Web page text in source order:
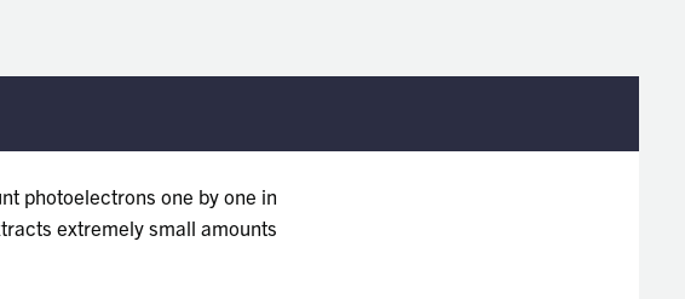
photoelectrons one by one in
extremely small amounts